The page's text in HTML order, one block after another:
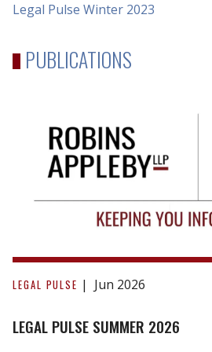
Legal Pulse Winter 2023
PUBLICATIONS
Legal
Pulse
2026
LEGAL PULSE Jun 2026
LEGAL PULSE SUMMER 2026